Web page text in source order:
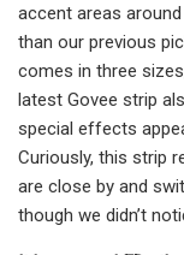
accent areas
than our previous
comes in three
latest Govee strip
special effects
Curiously, this strip
are close by and
though we didn’t